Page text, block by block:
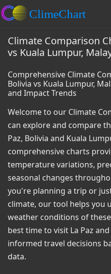
Climate Comparison
vs Kuala Lumpur,
Comprehensive Climate
Bolivia vs Kuala Lumpur,
and Impact Trends
Welcome to our Climate
can explore and compare
Paz, Bolivia and Kuala
comprehensive charts
temperature variations,
seasonal changes
you're planning a trip or
climate, our tool helps you
weather conditions of
best time to visit La Paz
informed travel decisions
data.